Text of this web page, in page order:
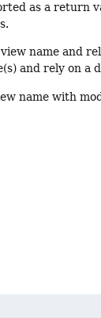
as a return
view name and
and rely on a
name with